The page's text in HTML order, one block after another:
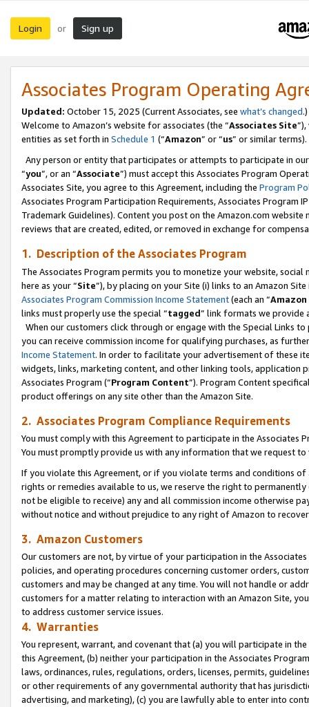
Login or Sign up
Associates Program Operating
Updated: October 15, 2025 (Current Associates, see what’s changed.)
Welcome to Amazon’s website for associates (the “Associates Site
entities as set forth in Schedule 1 (“Amazon” or “us” or similar terms).
Any person or entity that participates or attempts to participate in
“you”, or an “Associate”) must accept this Associates Program
Associates Site, you agree to this Agreement, including the Program
Associates Program Participation Requirements, Associates Program
Trademark Guidelines). Content you post on the Amazon.com
reviews that are created, edited, or removed in exchange for
1. Description of the Associates Program
The Associates Program permits you to monetize your website,
here as your “Site”), by placing on your Site (i) links to an Amazon
Associates Program Commission Income Statement(each an “
links must properly use the special “tagged” link formats we provide
When our customers click through or engage with the Special Links
you can receive commission income for qualifying purchases, as
Income Statement. In order to facilitate your advertisement of these
widgets, links, marketing content, and other linking tools, application
Associates Program (“Program Content”). Program Content
product offerings on any site other than the Amazon Site.
2. Associates Program Compliance Requirements
You must comply with this Agreement to participate in the Associates
You must promptly provide us with any information that we request
If you violate this Agreement, or if you violate terms and conditions
rights or remedies available to us, we reserve the right to
not be eligible to receive) any and all commission income otherwise
without notice and without prejudice to any right of Amazon to
3. Amazon Customers
Our customers are not, by virtue of your participation in the
policies, and operating procedures concerning customer orders,
customers and may be changed at any time. You will not handle or
customers for a matter relating to interaction with an Amazon Site,
to address customer service issues.
4. Warranties
You represent, warrant, and covenant that (a) you will participate in
this Agreement, (b) neither your participation in the Associates
laws, ordinances, rules, regulations, orders, licenses, permits,
or other requirements of any governmental authority that has
advertising, and marketing), (c) you are lawfully able to enter into